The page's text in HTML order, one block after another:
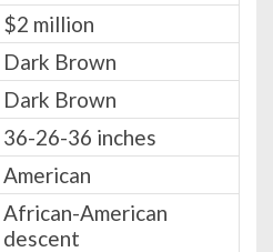
$2 million
Dark Brown
Dark Brown
36-26-36 inches
American
African-American
descent